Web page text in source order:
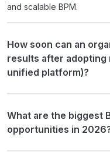
and scalable BPM.
How soon can an
results after adopting
unified platform)?
What are the biggest
opportunities in